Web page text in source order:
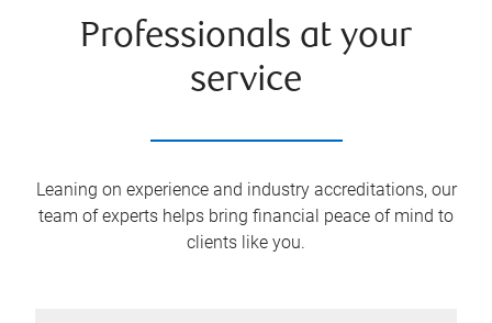
Professionals at your
service
Leaning on experience and industry accreditations, our
team of experts helps bring financial peace of mind to
clients like you.